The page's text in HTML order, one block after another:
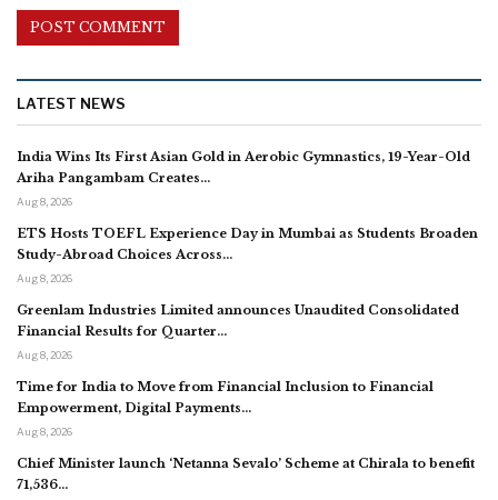
LATEST NEWS
India Wins Its First Asian Gold in Aerobic Gymnastics, 19-Year-Old
Ariha Pangambam Creates…
Aug 8, 2026
ETS Hosts TOEFL Experience Day in Mumbai as Students Broaden
Study-Abroad Choices Across…
Aug 8, 2026
Greenlam Industries Limited announces Unaudited Consolidated
Financial Results for Quarter…
Aug 8, 2026
Time for India to Move from Financial Inclusion to Financial
Empowerment, Digital Payments…
Aug 8, 2026
Chief Minister launch ‘Netanna Sevalo’ Scheme at Chirala to benefit
71,536…